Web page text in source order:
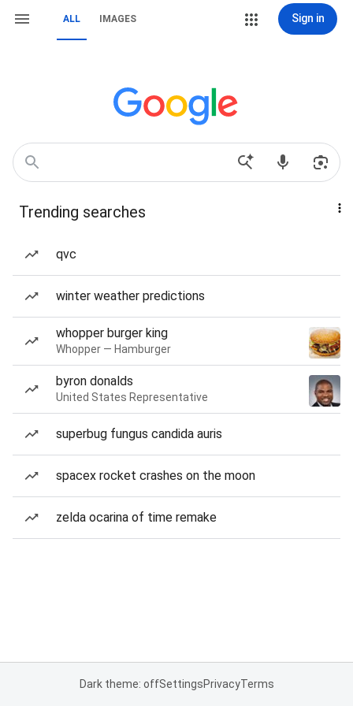
ALL IMAGES Sign in
Trending searches
qvc
winter weather predictions
whopper burger king
Whopper — Hamburger
byron donalds
United States Representative
superbug fungus candida auris
spacex rocket crashes on the moon
zelda ocarina of time remake
Dark theme: offSettingsPrivacyTerms